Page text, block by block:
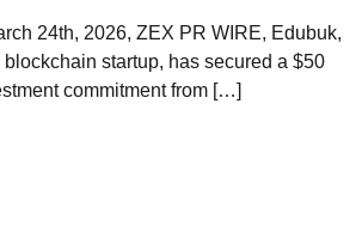
24th, 2026, ZEX PR WIRE, Edubuk,
startup, has secured a $50
commitment from […]